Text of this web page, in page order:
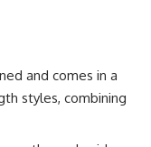
and comes in a
styles, combining